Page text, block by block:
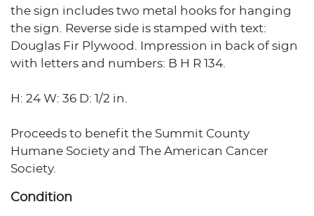
the sign includes two metal hooks for hanging
the sign. Reverse side is stamped with text:
Douglas Fir Plywood. Impression in back of sign
with letters and numbers: B H R 134.
H: 24 W: 36 D: 1/2 in.
Proceeds to benefit the Summit County
Humane Society and The American Cancer
Society.
Condition